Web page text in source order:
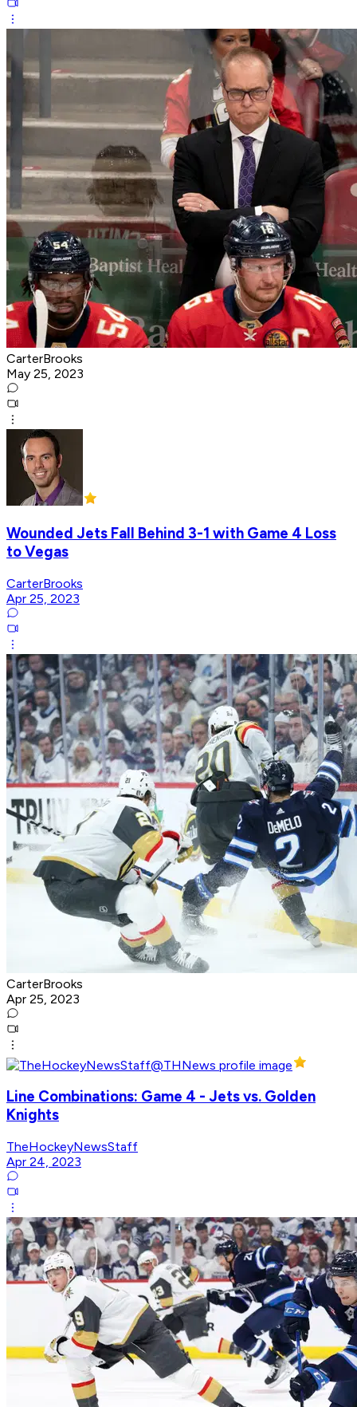
CarterBrooks
May 25, 2023
Wounded Jets Fall Behind 3-1 with Game 4 Loss
to Vegas
CarterBrooks
Apr 25, 2023
CarterBrooks
Apr 25, 2023
Line Combinations: Game 4 - Jets vs. Golden
Knights
TheHockeyNewsStaff
Apr 24, 2023